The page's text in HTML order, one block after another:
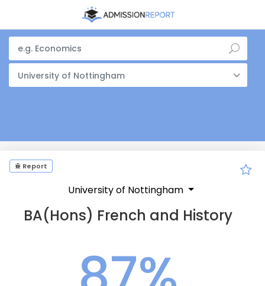
University of Nottingham
Report
University of Nottingham
BA(Hons) French and History